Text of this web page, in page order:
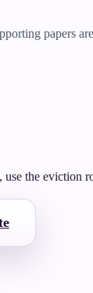
papers
the eviction